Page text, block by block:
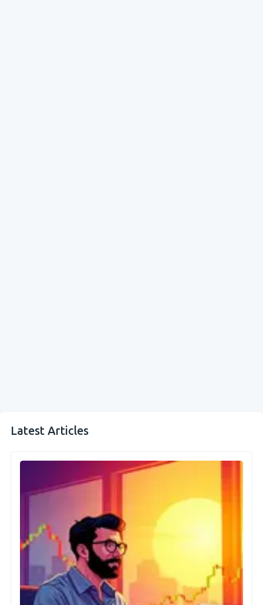
Latest Articles